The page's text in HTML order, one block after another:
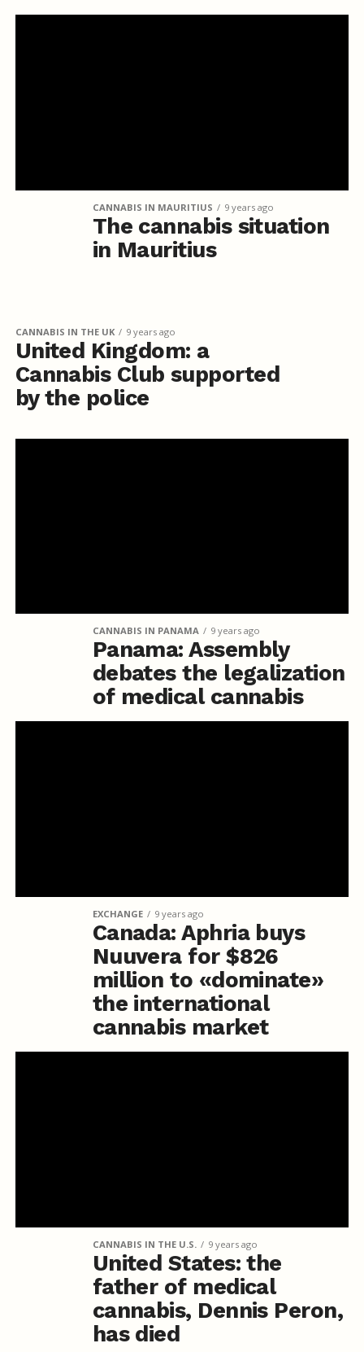
CANNABIS IN MAURITIUS 9 years ago
The cannabis situation
in Mauritius
CANNABIS IN THE UK 9 years ago
United Kingdom: a
Cannabis Club supported
by the police
CANNABIS IN PANAMA 9 years ago
Panama: Assembly
debates the legalization
of medical cannabis
EXCHANGE 9 years ago
Canada: Aphria buys
Nuuvera for $826
million to «dominate»
the international
cannabis market
CANNABIS IN THE U.S. 9 years ago
United States: the
father of medical
cannabis, Dennis Peron,
has died